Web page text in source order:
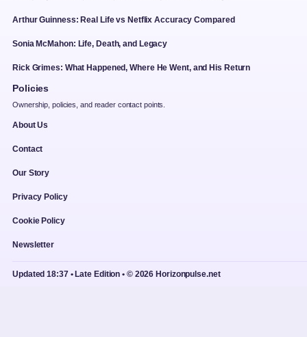
Arthur Guinness: Real Life vs Netflix Accuracy Compared
Sonia McMahon: Life, Death, and Legacy
Rick Grimes: What Happened, Where He Went, and His Return
Policies
Ownership, policies, and reader contact points.
About Us
Contact
Our Story
Privacy Policy
Cookie Policy
Newsletter
Updated 18:37 • Late Edition • © 2026 Horizonpulse.net